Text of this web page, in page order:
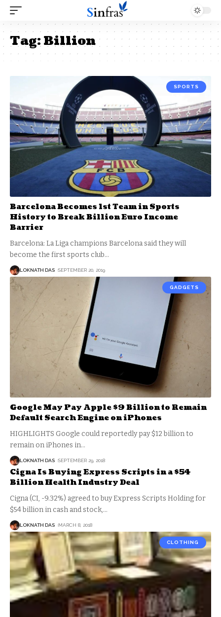
Tag:Billion
SPORTS
Barcelona Becomes 1st Team in Sports
History to Break Billion Euro Income
Barrier
Barcelona: La Liga champions Barcelona said they will
become the first sports club…
LOKNATH DAS SEPTEMBER 20, 2019
GADGETS
Google May Pay Apple $9 Billion to Remain
Default Search Engine on iPhones
HIGHLIGHTS Google could reportedly pay $12 billion to
remain on iPhones in…
LOKNATH DAS SEPTEMBER 29, 2018
Cigna Is Buying Express Scripts in a $54
Billion Health Industry Deal
Cigna (CI, -9.32%) agreed to buy Express Scripts Holding for
$54 billion in cash and stock,…
LOKNATH DAS MARCH 8, 2018
CLOTHING